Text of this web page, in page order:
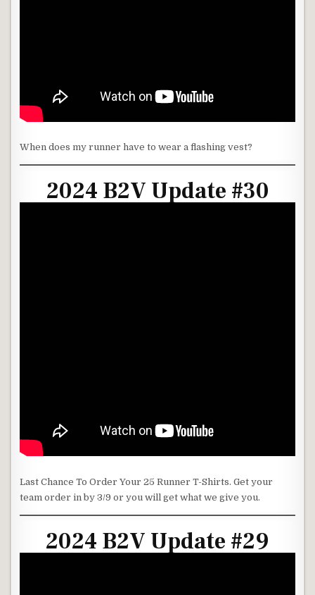
When does my runner have to wear a flashing vest?
2024 B2V Update #30
Last Chance To Order Your 25 Runner T-Shirts. Get your
team order in by 3/9 or you will get what we give you.
2024 B2V Update #29